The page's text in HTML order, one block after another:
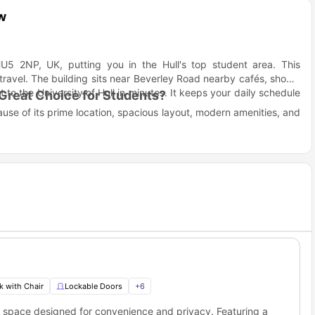
2NP, UK, putting you in the Hull's top student area. This
The building sits near Beverley Road nearby cafés, shops,
the University of Hull in minutes. It keeps your daily schedule
Choice for Students?
of its prime location, spacious layout, modern amenities, and
to beautiful places and services easily. You can walk to the
for entertainment.
housing?
Hull. With the University of Hull just a short distance away and
Grafton Street student accommodation balances comfort and
Distance
with Chair Lockable Doors +6
designed for convenience and privacy. Featuring a